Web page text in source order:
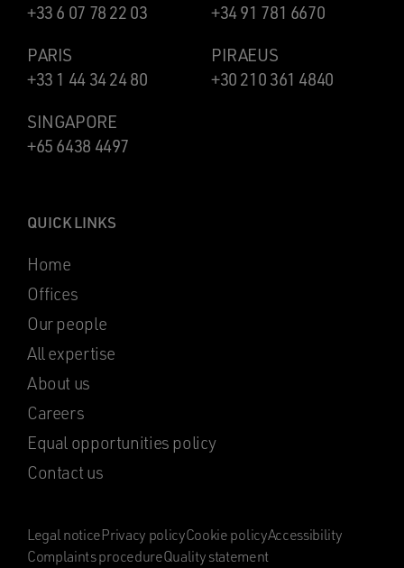
+33 6 07 78 22 03
+34 91 781 6670
PARIS
+33 1 44 34 24 80
PIRAEUS
+30 210 361 4840
SINGAPORE
+65 6438 4497
QUICK LINKS
Home
Offices
Our people
All expertise
About us
Careers
Equal opportunities policy
Contact us
Legal noticePrivacy policyCookie policyAccessibility
Complaints procedureQuality statement